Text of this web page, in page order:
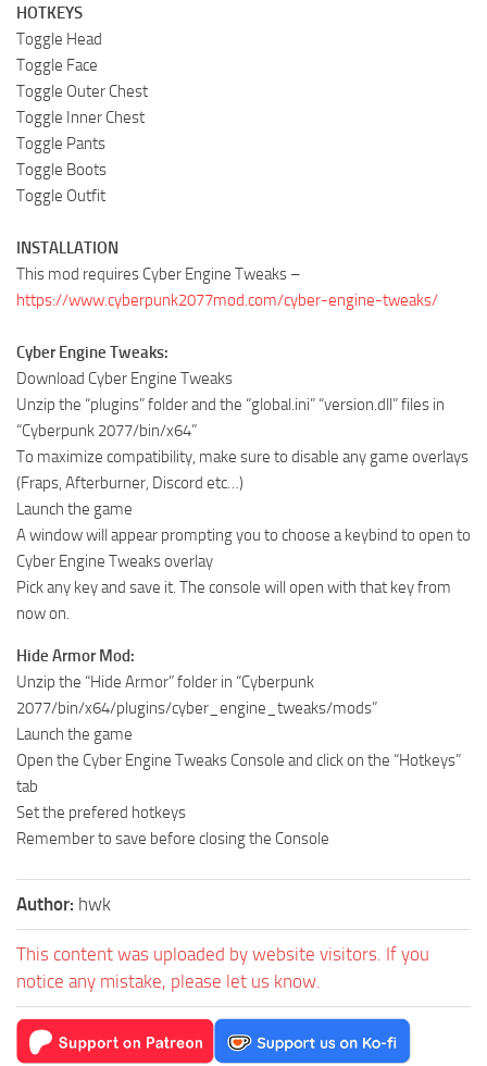
HOTKEYS
Toggle Head
Toggle Face
Toggle Outer Chest
Toggle Inner Chest
Toggle Pants
Toggle Boots
Toggle Outfit
INSTALLATION
This mod requires Cyber Engine Tweaks –
https://www.cyberpunk2077mod.com/cyber-engine-tweaks/
Cyber Engine Tweaks:
Download Cyber Engine Tweaks
Unzip the “plugins” folder and the “global.ini” “version.dll” files in
“Cyberpunk 2077/bin/x64”
To maximize compatibility, make sure to disable any game overlays
(Fraps, Afterburner, Discord etc…)
Launch the game
A window will appear prompting you to choose a keybind to open to
Cyber Engine Tweaks overlay
Pick any key and save it. The console will open with that key from
now on.
Hide Armor Mod:
Unzip the “Hide Armor” folder in “Cyberpunk
2077/bin/x64/plugins/cyber_engine_tweaks/mods”
Launch the game
Open the Cyber Engine Tweaks Console and click on the “Hotkeys”
tab
Set the prefered hotkeys
Remember to save before closing the Console
Author: hwk
This content was uploaded by website visitors. If you
notice any mistake, please let us know.